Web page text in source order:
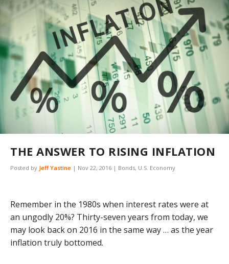
THE ANSWER TO RISING INFLATION
Posted by Jeff Yastine | Nov 22, 2016 | Bonds, U.S. Economy
Remember in the 1980s when interest rates were at
an ungodly 20%? Thirty-seven years from today, we
may look back on 2016 in the same way … as the year
inflation truly bottomed.